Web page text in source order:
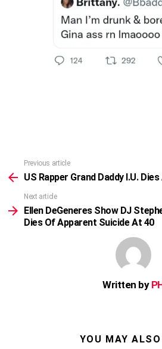
more
Previous article
US Rapper Grand Daddy I.U.
Next article
Ellen DeGeneres Show DJ
Dies Of Apparent Suicide At 40
Written by
YOU MAY